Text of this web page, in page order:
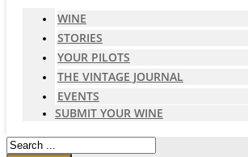
WINE
STORIES
YOUR PILOTS
THE VINTAGE JOURNAL
EVENTS
SUBMIT YOUR WINE
Search